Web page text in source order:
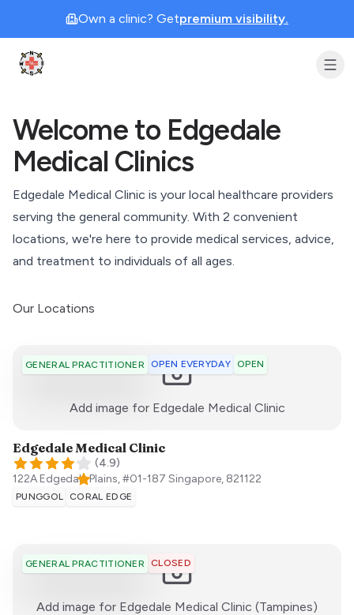
Own a clinic? Getpremium visibility.
Clinic Geek
Welcome to Edgedale
Medical Clinics
Edgedale Medical Clinic is your local healthcare providers
serving the general community. With 2 convenient
locations, we're here to provide medical services, advice,
and treatment to individuals of all ages.
Our Locations
GENERAL PRACTITIONER OPEN EVERYDAY OPEN
Add image for Edgedale Medical Clinic:)
Edgedale Medical Clinic
(4.9)
122A Edgedale Plains, #01-187 Singapore, 821122
PUNGGOL CORAL EDGE
GENERAL PRACTITIONER CLOSED
Add image for Edgedale Medical Clinic (Tampines)